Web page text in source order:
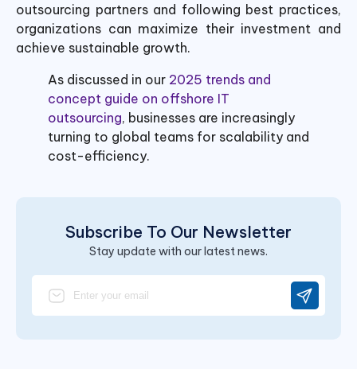
outsourcing partners and following best practices,
organizations can maximize their investment and
achieve sustainable growth.
As discussed in our 2025 trends and
concept guide on offshore IT
outsourcing, businesses are increasingly
turning to global teams for scalability and
cost-efficiency.
Subscribe To Our Newsletter
Stay update with our latest news.